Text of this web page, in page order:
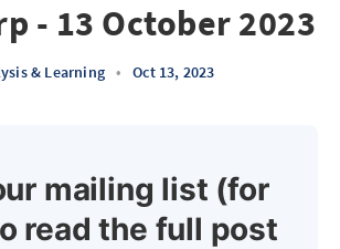
- 13 October 2023
& Learning • Oct 13, 2023
mailing list (for
read the full post